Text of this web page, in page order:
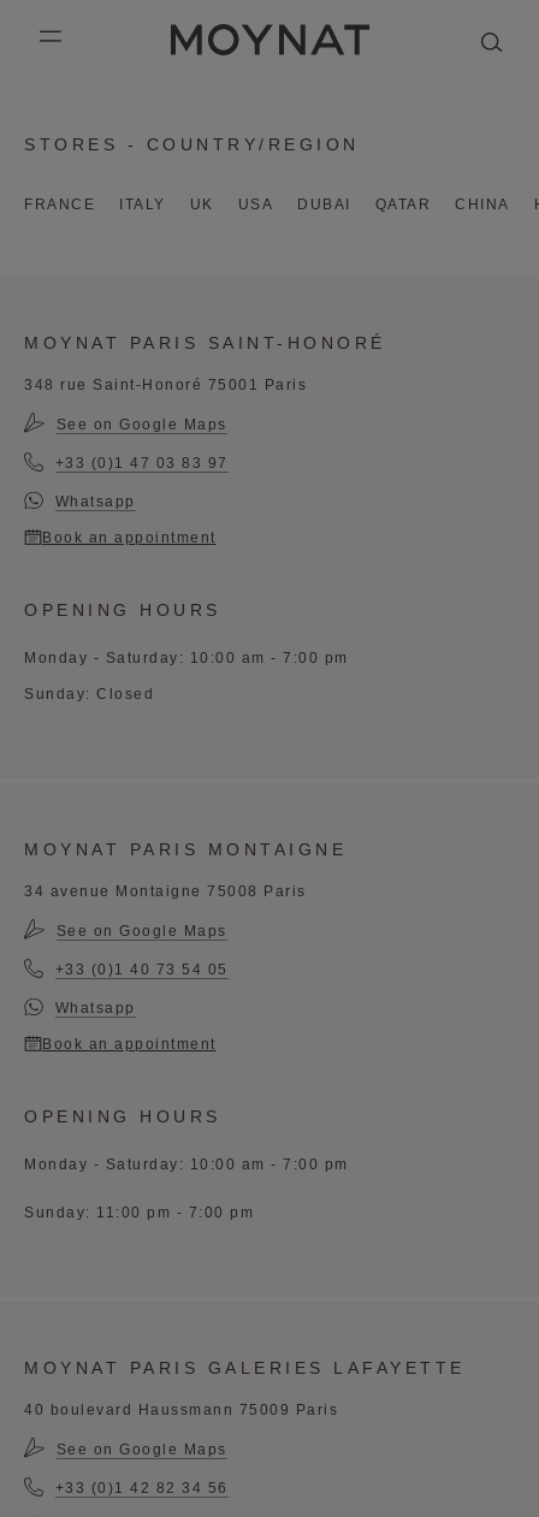
mobile_menu
MOYNAT PARIS
STORES - COUNTRY/REGION
FRANCE ITALY UK USA DUBAI QATAR CHINA
MOYNAT PARIS SAINT-HONORÉ
348 rue Saint-Honoré 75001 Paris
See on Google Maps
+33 (0)1 47 03 83 97
Whatsapp
Book an appointment
OPENING HOURS
Monday - Saturday: 10:00 am - 7:00 pm
Sunday: Closed
MOYNAT PARIS MONTAIGNE
34 avenue Montaigne 75008 Paris
See on Google Maps
+33 (0)1 40 73 54 05
Whatsapp
Book an appointment
OPENING HOURS
Monday - Saturday: 10:00 am - 7:00 pm
Sunday: 11:00 pm - 7:00 pm
MOYNAT PARIS GALERIES LAFAYETTE
40 boulevard Haussmann 75009 Paris
See on Google Maps
+33 (0)1 42 82 34 56
KASING LUNG COLLECTION
DUO BB
OUR HISTORY
ENGLISH